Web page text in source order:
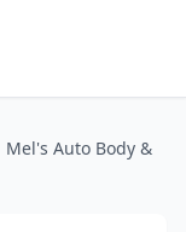
Mel's Auto Body &